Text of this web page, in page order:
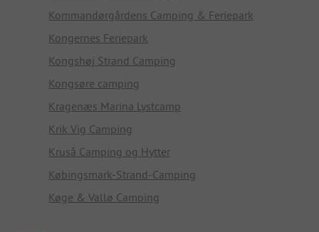
Kommandørgårdens Camping & Feriepark
Kongernes Feriepark
Kongshøj Strand Camping
Kongsøre camping
Kragenæs Marina Lystcamp
Krik Vig Camping
Kruså Camping og Hytter
Købingsmark-Strand-Camping
Køge & Vallø Camping